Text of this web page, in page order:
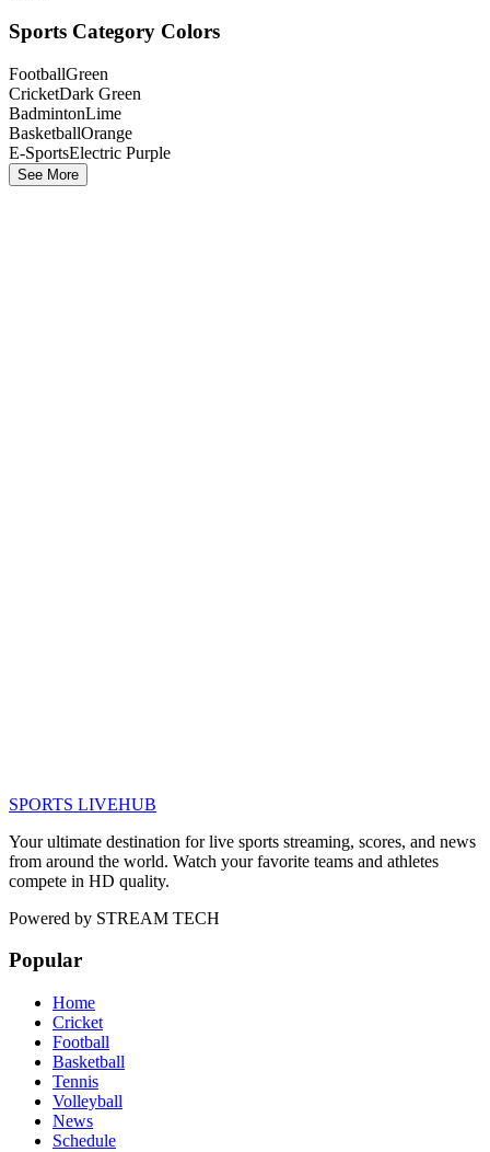
Sports Category Colors
FootballGreen
CricketDark Green
BadmintonLime
BasketballOrange
E-SportsElectric Purple
See More
SPORTS LIVEHUB
Your ultimate destination for live sports streaming, scores, and news
from around the world. Watch your favorite teams and athletes
compete in HD quality.
Powered by STREAM TECH
Popular
Home
Cricket
Football
Basketball
Tennis
Volleyball
News
Schedule